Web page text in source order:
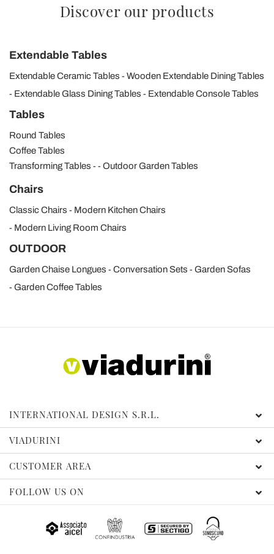
Discover our products
Extendable Tables
Extendable Ceramic Tables
Wooden Extendable Dining Tables
Extendable Glass Dining Tables
Extendable Console Tables
Tables
Round Tables
Coffee Tables
Transforming Tables
Outdoor Garden Tables
Chairs
Classic Chairs
Modern Kitchen Chairs
Modern Living Room Chairs
OUTDOOR
Garden Chaise Longues Conversation Sets
Garden Sofas
Garden Coffee Tables
INTERNATIONAL DESIGN S.R.L.
VIADURINI
CUSTOMER AREA
FOLLOW US ON